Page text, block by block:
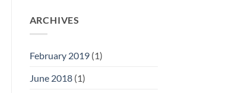
ARCHIVES
February 2019(1)
June 2018(1)